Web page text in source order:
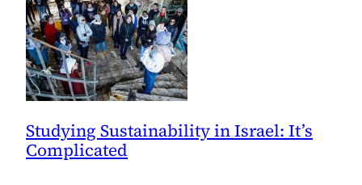
Studying Sustainability in Israel: It’s
Complicated